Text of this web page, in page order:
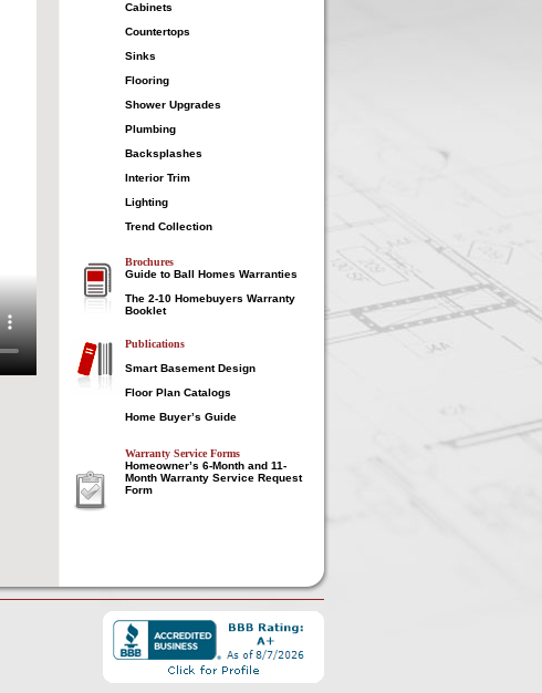
Cabinets
Countertops
Sinks
Flooring
Shower Upgrades
Plumbing
Backsplashes
Interior Trim
Lighting
Trend Collection
Brochures
Guide to Ball Homes Warranties
The 2-10 Homebuyers Warranty
Booklet
Publications
Smart Basement Design
Floor Plan Catalogs
Home Buyer’s Guide
Warranty Service Forms
Homeowner’s 6-Month and 11-
Month Warranty Service Request
Form